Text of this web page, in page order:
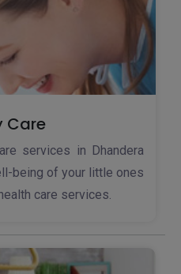
Care
services in Dhandera
being of your little ones
care services.